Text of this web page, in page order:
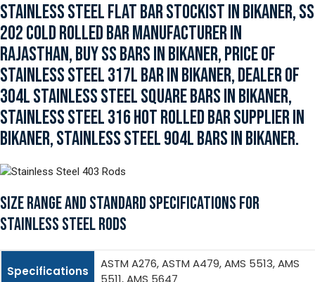
STAINLESS STEEL FLAT BAR STOCKIST IN BIKANER, SS
202 COLD ROLLED BAR MANUFACTURER IN
RAJASTHAN, BUY SS BARS IN BIKANER, PRICE OF
STAINLESS STEEL 317L BAR IN BIKANER, DEALER OF
304L STAINLESS STEEL SQUARE BARS IN BIKANER,
STAINLESS STEEL 316 HOT ROLLED BAR SUPPLIER IN
BIKANER, STAINLESS STEEL 904L BARS IN BIKANER.
SIZE RANGE AND STANDARD SPECIFICATIONS FOR
STAINLESS STEEL RODS
Specifications
ASTM A276, ASTM A479, AMS 5513, AMS
5511, AMS 5647